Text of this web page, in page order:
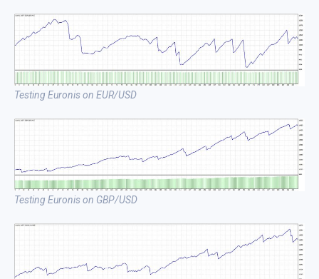
Testing Euronis on EUR/USD
Testing Euronis on GBP/USD